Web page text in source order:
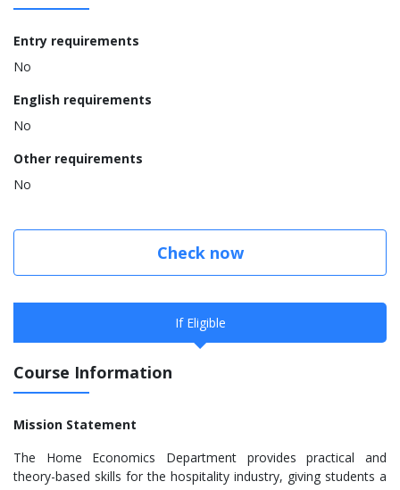
Entry requirements
No
English requirements
No
Other requirements
No
Check now
If Eligible
Course Information
Mission Statement
The Home Economics Department provides practical and
theory-based skills for the hospitality industry, giving students a